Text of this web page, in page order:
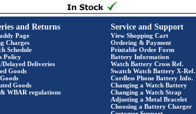
and Returns
Page
Charges
Schedule
Policy
Delayed Deliveries
Goods
Goods
WBAR regulations
Service and Support
View Shopping Cart
Ordering & Payment
Printable Order Form
Battery Information
Watch Battery Cross Ref.
Swatch Watch Battery X-Ref.
Cordless Phone Battery Info.
Changing a Watch Battery
Changing a Watch Strap
Adjusting a Metal Bracelet
Choosing a Battery Charger